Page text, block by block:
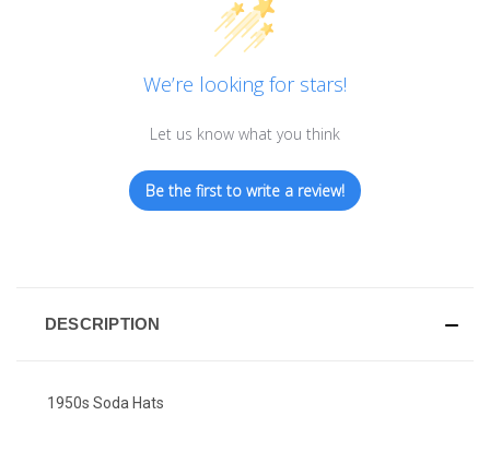
We’re looking for stars!
Let us know what you think
Be the first to write a review!
DESCRIPTION
1950s Soda Hats